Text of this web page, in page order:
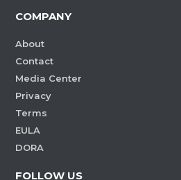
COMPANY
About
Contact
Media Center
Privacy
Terms
EULA
DORA
FOLLOW US